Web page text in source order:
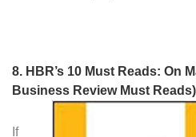
8. HBR’s 10 Must Reads: On
Business Review Must Reads)
If